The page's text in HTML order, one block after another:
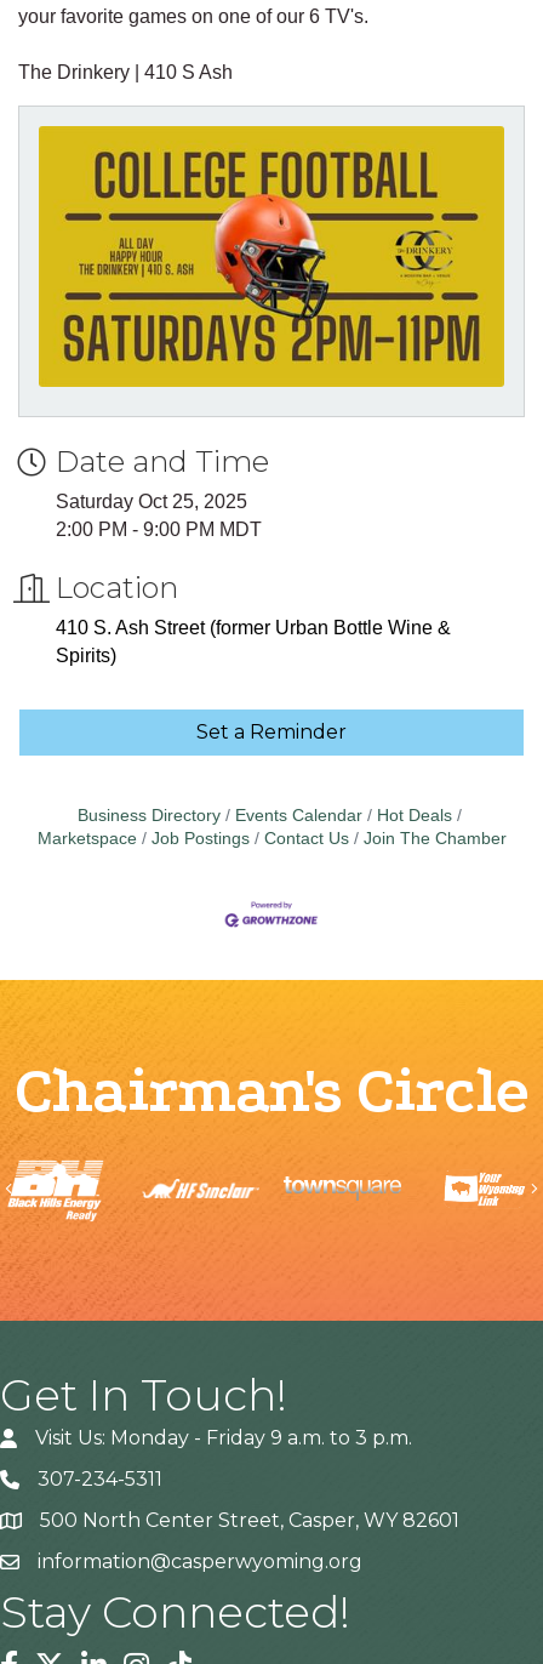
your favorite games on one of our 6 TV's.
The Drinkery | 410 S Ash
Date and Time
Saturday Oct 25, 2025
2:00 PM - 9:00 PM MDT
Location
410 S. Ash Street (former Urban Bottle Wine &
Spirits)
Set a Reminder
Business Directory Events Calendar
Hot Deals
Marketspace
Job Postings Contact Us Join The Chamber
Chairman's Circle
Previous
Get In Touch!
Visit Us: Monday - Friday 9 a.m. to 3 p.m.
307-234-5311
Address500 North Center Street, Casper, WY 82601
information@casperwyoming.org
Stay Connected!